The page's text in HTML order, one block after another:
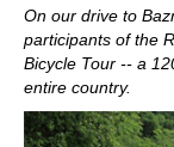
On our drive to
participants of the
Bicycle Tour -- a
entire country.